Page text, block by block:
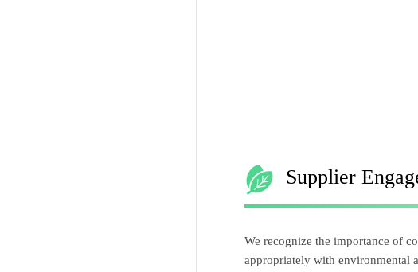
Supplier
We recognize the importance of
appropriately with environmental